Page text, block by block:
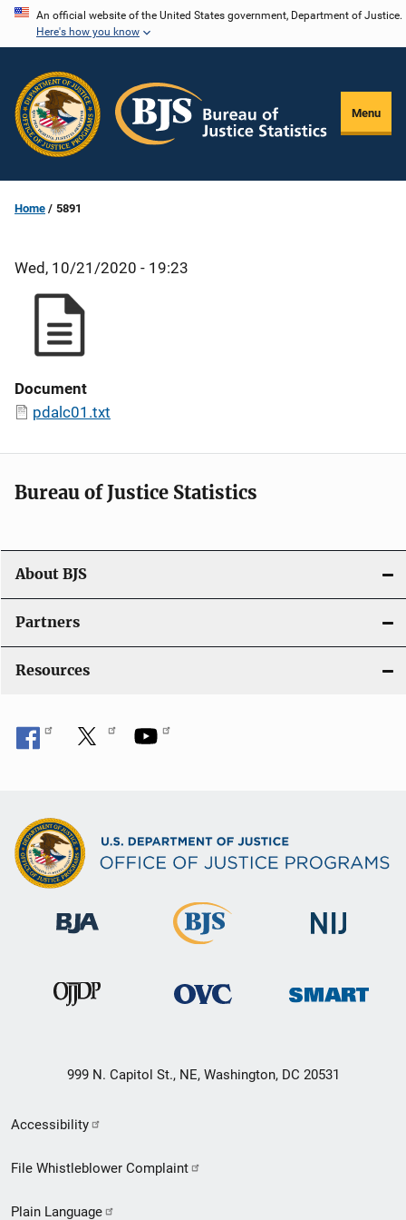
Skip
content
An official website of the United States government, Department of Justice.
Here's how you know
Menu
Home 5891
Wed, 10/21/2020 - 19:23
Document
pdalc01.txt
Bureau of Justice Statistics
About BJS
Partners
Resources
999 N. Capitol St., NE, Washington, DC 20531
Secondary
Footer
Accessibility
File Whistleblower Complaint
Plain Language